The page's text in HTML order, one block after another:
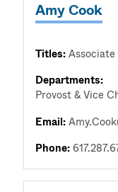
Amy Cook
Titles:
Departments:
Provost & Vice
Email:
Phone: